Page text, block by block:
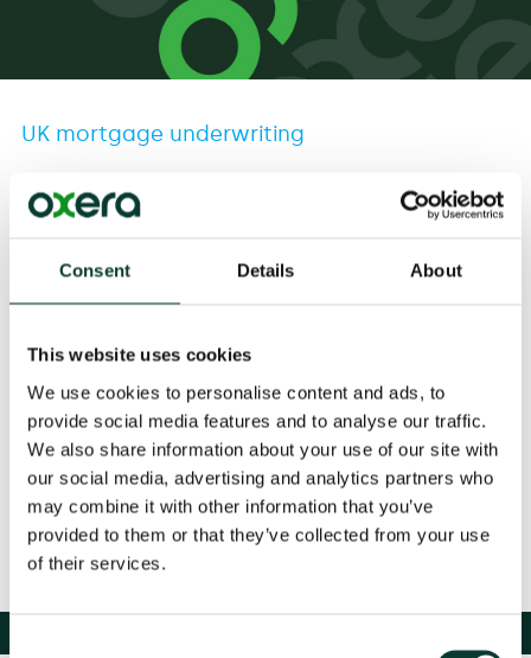
Consent Details About
This website uses cookies
We use cookies to personalise content and ads, to
provide social media features and to analyse our traffic.
We also share information about your use of our site with
our social media, advertising and analytics partners who
may combine it with other information that you’ve
provided to them or that they’ve collected from your use
of their services.
UK mortgage underwriting
Download